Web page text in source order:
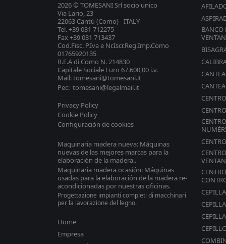
2026 © TOMESANI Srl socio unico
Via Lario, 23
22063 Cantù (Como) - ITALY
Tel. +39 031 712275
Fax +39 031 713437
Cod.Fisc. P.Iva e Nr.Iscr.Reg.Imp.Como
01765920135
R.E.A di Como N. 214830
Capitale Sociale Euro 67.600,00 i.v.
Mail: tomesani@tomesani.it
Pec: tomesani@legalmail.it
Privacy Policy
Cookie Policy
Configuración de cookies
Maquinaria madera nueva: Máquinas
nuevas de las mejores marcas para la
elaboración de la madera..
Maquinaria madera ocasión: Máquinas
usadas para la elaboración de la madera re-
acondicionadas por nuestras oficinas.
Progettazione impianti completi di macchinari
per la lavorazione del legno.
Home
Empresa
BANCO